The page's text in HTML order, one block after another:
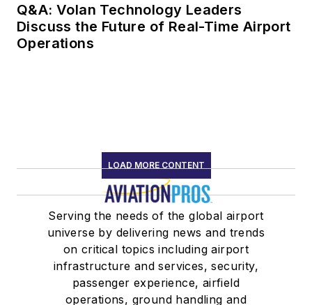
Q&A: Volan Technology Leaders
Discuss the Future of Real-Time Airport
Operations
LOAD MORE CONTENT
Serving the needs of the global airport
universe by delivering news and trends
on critical topics including airport
infrastructure and services, security,
passenger experience, airfield
operations, ground handling and